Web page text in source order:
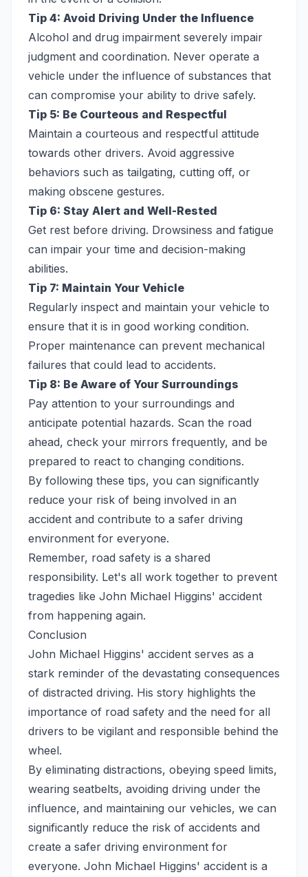
Tip 4: Avoid Driving Under the Influence
Alcohol and drug impairment severely impair
judgment and coordination. Never operate a
vehicle under the influence of substances that
can compromise your ability to drive safely.
Tip 5: Be Courteous and Respectful
Maintain a courteous and respectful attitude
towards other drivers. Avoid aggressive
behaviors such as tailgating, cutting off, or
making obscene gestures.
Tip 6: Stay Alert and Well-Rested
Get rest before driving. Drowsiness and fatigue
can impair your time and decision-making
abilities.
Tip 7: Maintain Your Vehicle
Regularly inspect and maintain your vehicle to
ensure that it is in good working condition.
Proper maintenance can prevent mechanical
failures that could lead to accidents.
Tip 8: Be Aware of Your Surroundings
Pay attention to your surroundings and
anticipate potential hazards. Scan the road
ahead, check your mirrors frequently, and be
prepared to react to changing conditions.
By following these tips, you can significantly
reduce your risk of being involved in an
accident and contribute to a safer driving
environment for everyone.
Remember, road safety is a shared
responsibility. Let's all work together to prevent
tragedies like John Michael Higgins' accident
from happening again.
Conclusion
John Michael Higgins' accident serves as a
stark reminder of the devastating consequences
of distracted driving. His story highlights the
importance of road safety and the need for all
drivers to be vigilant and responsible behind the
wheel.
By eliminating distractions, obeying speed limits,
wearing seatbelts, avoiding driving under the
influence, and maintaining our vehicles, we can
significantly reduce the risk of accidents and
create a safer driving environment for
everyone. John Michael Higgins' accident is a